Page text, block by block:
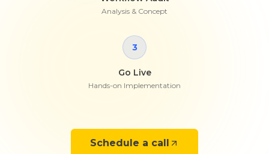
Analysis & Concept
3
Go Live
Hands-on Implementation
Schedule a call